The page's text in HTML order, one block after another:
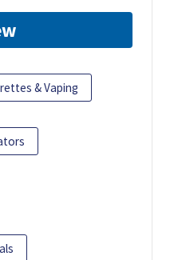
& Vaping